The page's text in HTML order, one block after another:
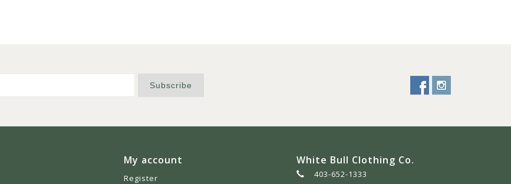
Subscribe
My account
Register
White Bull Clothing Co.
403-652-1333